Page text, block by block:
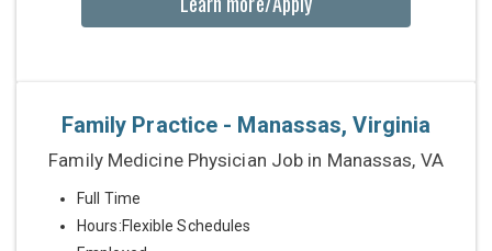
Family Practice - Manassas, Virginia
Family Medicine Physician Job in Manassas, VA
Full Time
Hours:Flexible Schedules